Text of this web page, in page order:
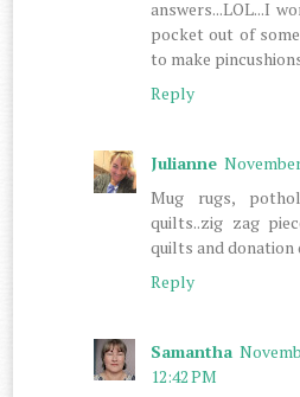
answers...LOL...I
pocket out of
to make
Reply
Julianne
Mug rugs,
quilts..zig zag
quilts and donation
Reply
Samantha
12:42 PM